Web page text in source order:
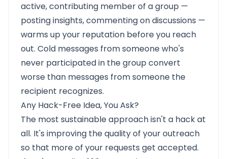
active, contributing member of a group —
posting insights, commenting on discussions —
warms up your reputation before you reach
out. Cold messages from someone who's
never participated in the group convert
worse than messages from someone the
recipient recognizes.
Any Hack-Free Idea, You Ask?
The most sustainable approach isn't a hack at
all. It's improving the quality of your outreach
so that more of your requests get accepted.